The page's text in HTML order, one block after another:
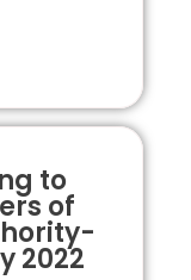
to
of
2022